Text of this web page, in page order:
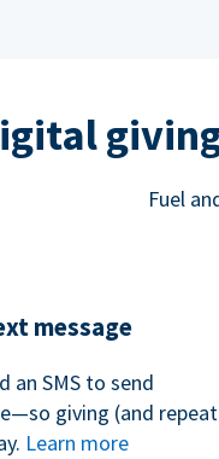
Fuel
message
an SMS to send
giving (and repeat
Learn more